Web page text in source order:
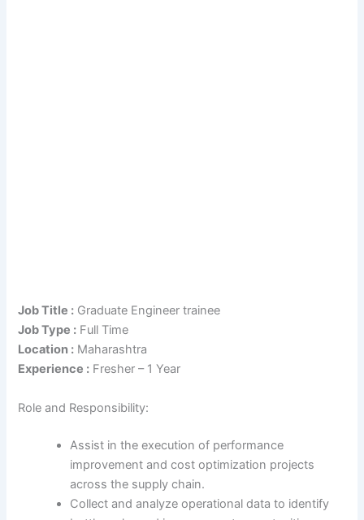
Job Title : Graduate Engineer trainee
Job Type : Full Time
Location : Maharashtra
Experience : Fresher – 1 Year
Role and Responsibility:
Assist in the execution of performance
improvement and cost optimization projects
across the supply chain.
Collect and analyze operational data to identify